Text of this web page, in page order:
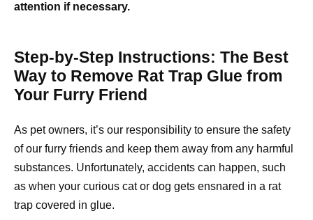
attention if necessary.
Step-by-Step Instructions: The Best
Way to Remove Rat Trap Glue from
Your Furry Friend
As pet owners, it’s our responsibility to ensure the safety
of our furry friends and keep them away from any harmful
substances. Unfortunately, accidents can happen, such
as when your curious cat or dog gets ensnared in a rat
trap covered in glue.